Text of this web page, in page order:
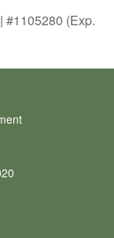
#1105280 (Exp.